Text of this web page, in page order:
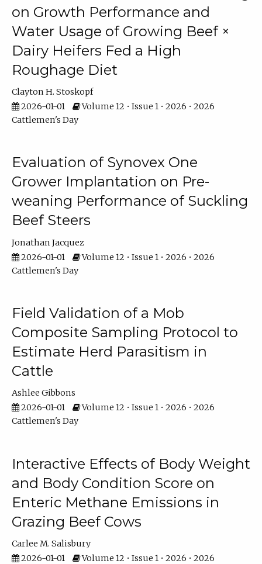
on Growth Performance and
Water Usage of Growing Beef ×
Dairy Heifers Fed a High
Roughage Diet
Clayton H. Stoskopf
2026-01-01
Volume 12 • Issue 1 • 2026 • 2026
Cattlemen's Day
Evaluation of Synovex One
Grower Implantation on Pre-
weaning Performance of Suckling
Beef Steers
Jonathan Jacquez
2026-01-01
Volume 12 • Issue 1 • 2026 • 2026
Cattlemen's Day
Field Validation of a Mob
Composite Sampling Protocol to
Estimate Herd Parasitism in
Cattle
Ashlee Gibbons
2026-01-01
Volume 12 • Issue 1 • 2026 • 2026
Cattlemen's Day
Interactive Effects of Body Weight
and Body Condition Score on
Enteric Methane Emissions in
Grazing Beef Cows
Carlee M. Salisbury
2026-01-01
Volume 12 • Issue 1 • 2026 • 2026